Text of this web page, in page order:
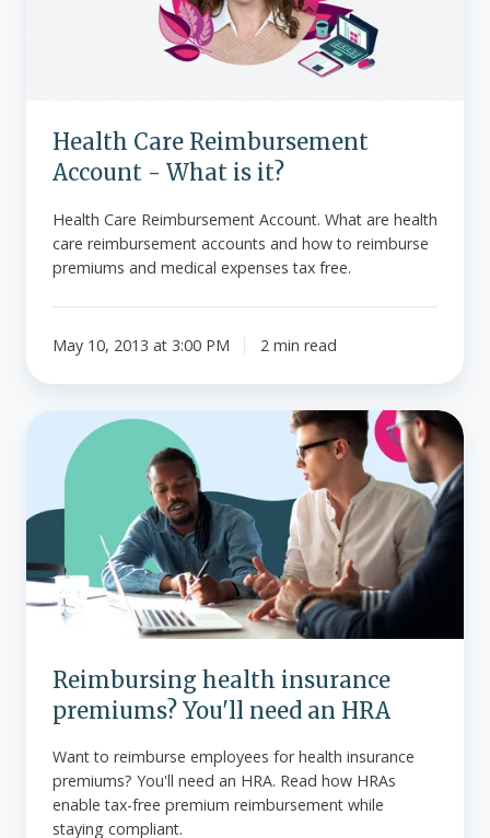
Health Care Reimbursement
Account - What is it?
Health Care Reimbursement Account. What are health
care reimbursement accounts and how to reimburse
premiums and medical expenses tax free.
May 10, 2013 at 3:00 PM 2 min read
Reimbursing
health
insurance
You'll
an
HRA
Reimbursing health insurance
premiums? You'll need an HRA
Want to reimburse employees for health insurance
premiums? You'll need an HRA. Read how HRAs
enable tax-free premium reimbursement while
staying compliant.